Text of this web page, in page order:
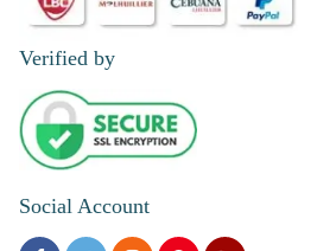
Verified by
Social Account